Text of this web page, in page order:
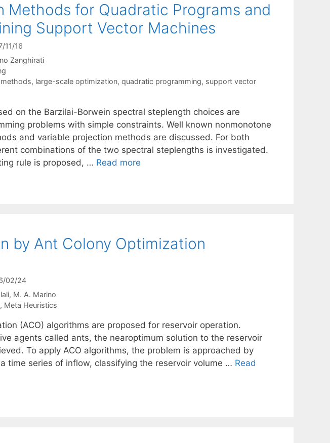
Methods for Quadratic Programs and
Support Vector Machines
11/16
Zanghirati
, large-scale optimization, quadratic programming, support vector
on the Barzilai-Borwein spectral steplength choices are
problems with simple constraints. Well known nonmonotone
and variable projection methods are discussed. For both
combinations of the two spectral steplengths is investigated.
rule is proposed, … Read more
by Ant Colony Optimization
02/24
M. A. Marino
, Meta Heuristics
(ACO) algorithms are proposed for reservoir operation.
agents called ants, the nearoptimum solution to the reservoir
To apply ACO algorithms, the problem is approached by
time series of inflow, classifying the reservoir volume … Read